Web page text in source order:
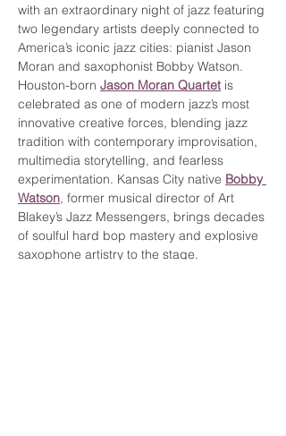
with an extraordinary night of jazz featuring
two legendary artists deeply connected to
America’s iconic jazz cities: pianist Jason
Moran and saxophonist Bobby Watson.
Houston-born Jason Moran Quartet is
celebrated as one of modern jazz’s most
innovative creative forces, blending jazz
tradition with contemporary improvisation,
multimedia storytelling, and fearless
experimentation. Kansas City native Bobby
Watson, former musical director of Art
Blakey’s Jazz Messengers, brings decades
of soulful hard bop mastery and explosive
saxophone artistry to the stage.